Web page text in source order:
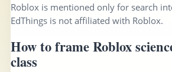
Roblox is mentioned only for search
EdThings is not affiliated with Roblox.
How to frame Roblox
class